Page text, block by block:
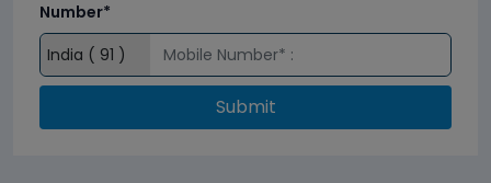
Number*
Submit